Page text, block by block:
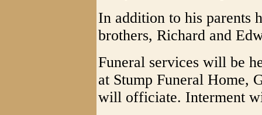
In addition to his parents
brothers, Richard and
Funeral services will be
at Stump Funeral Home,
will officiate. Interment